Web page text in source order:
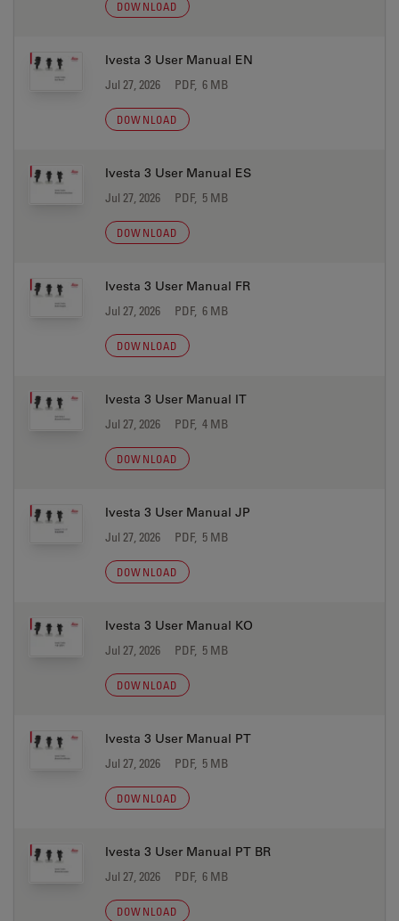
DOWNLOAD
Ivesta 3 User Manual EN
Jul 27, 2026 PDF, 6 MB
DOWNLOAD
Ivesta 3 User Manual ES
Jul 27, 2026 PDF, 5 MB
DOWNLOAD
Ivesta 3 User Manual FR
Jul 27, 2026 PDF, 6 MB
DOWNLOAD
Ivesta 3 User Manual IT
Jul 27, 2026 PDF, 4 MB
DOWNLOAD
Ivesta 3 User Manual JP
Jul 27, 2026 PDF, 5 MB
DOWNLOAD
Ivesta 3 User Manual KO
Jul 27, 2026 PDF, 5 MB
DOWNLOAD
Ivesta 3 User Manual PT
Jul 27, 2026 PDF, 5 MB
DOWNLOAD
Ivesta 3 User Manual PT BR
Jul 27, 2026 PDF, 6 MB
DOWNLOAD